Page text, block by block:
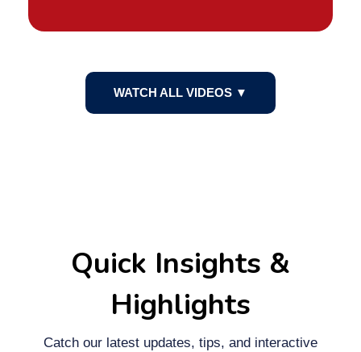
WATCH ALL VIDEOS ▼
Quick Insights &
Highlights
Catch our latest updates, tips, and interactive